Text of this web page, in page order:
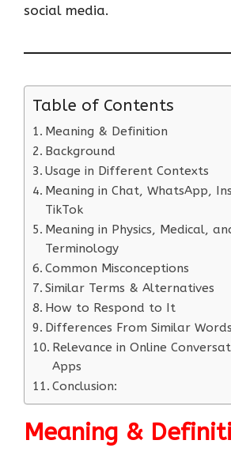
social media.
Table of Contents
Meaning & Definition
Background
Usage in Different Contexts
Meaning in Chat, WhatsApp,
TikTok
Meaning in Physics, Medical,
Terminology
Common Misconceptions
Similar Terms & Alternatives
How to Respond to It
Differences From Similar Words
Relevance in Online
Apps
Conclusion:
Meaning &